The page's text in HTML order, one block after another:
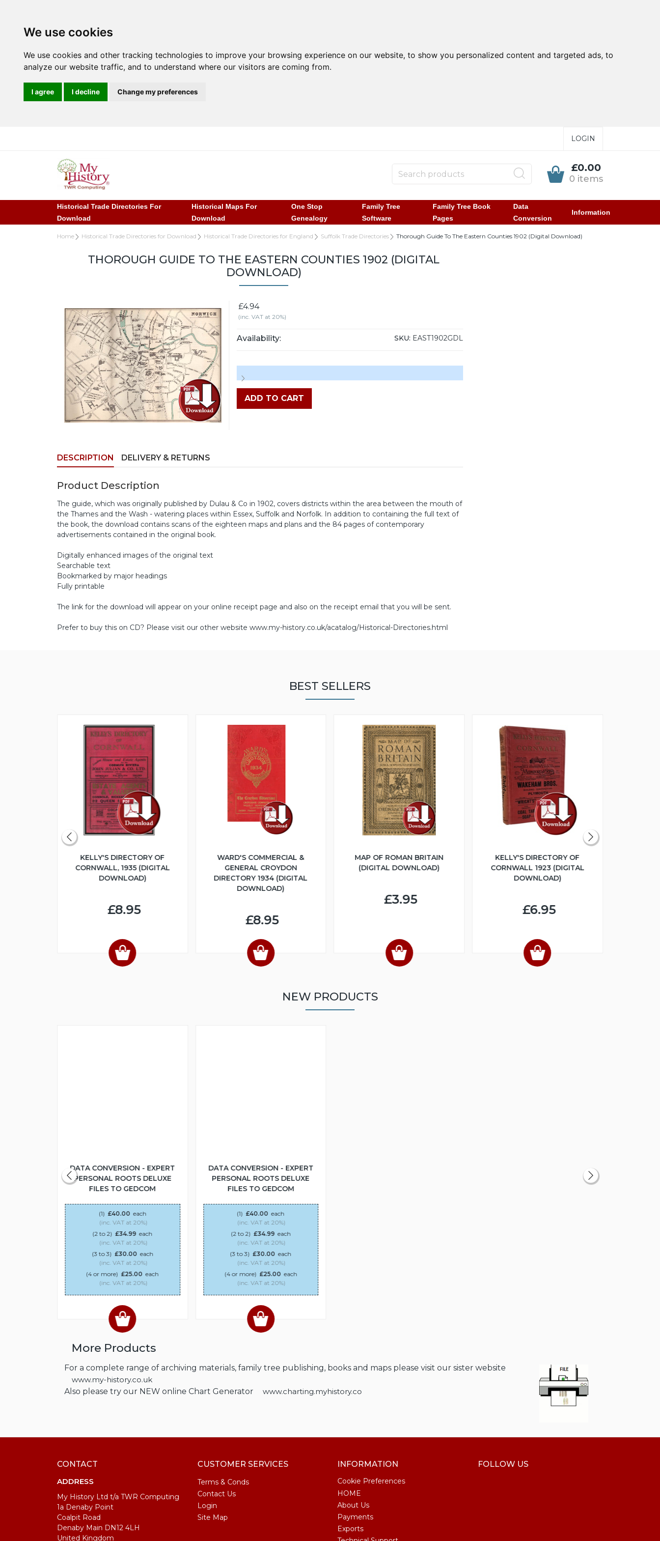
We use cookies
We use cookies and other tracking technologies to improve your browsing experience on our website, to show you personalized content and targeted ads, to
analyze our website traffic, and to understand where our visitors are coming from.
I agree I decline Change my preferences
LOGIN
£0.00
0 items
Historical Trade Directories For
Download
Historical Maps For
Download
One Stop
Genealogy
Family Tree
Software
Family Tree Book
Pages
Data
Conversion
Information
Home Historical Trade Directories for Download Historical Trade Directories for England Suffolk Trade Directories Thorough Guide To The Eastern Counties 1902 (Digital Download)
THOROUGH GUIDE TO THE EASTERN COUNTIES 1902 (DIGITAL
DOWNLOAD)
£4.94
(inc. VAT at 20%)
Availability: SKU: EAST1902GDL
ADD TO CART
DESCRIPTION DELIVERY & RETURNS
Product Description
The guide, which was originally published by Dulau & Co in 1902, covers districts within the area between the mouth of
the Thames and the Wash - watering places within Essex, Suffolk and Norfolk. In addition to containing the full text of
the book, the download contains scans of the eighteen maps and plans and the 84 pages of contemporary
advertisements contained in the original book.
Digitally enhanced images of the original text
Searchable text
Bookmarked by major headings
Fully printable
The link for the download will appear on your online receipt page and also on the receipt email that you will be sent.
Prefer to buy this on CD? Please visit our other website www.my-history.co.uk/acatalog/Historical-Directories.html
BEST SELLERS
KELLY'S DIRECTORY OF
CORNWALL, 1935 (DIGITAL
DOWNLOAD)
£8.95
WARD'S COMMERCIAL &
GENERAL CROYDON
DIRECTORY 1934 (DIGITAL
DOWNLOAD)
£8.95
MAP OF ROMAN BRITAIN
(DIGITAL DOWNLOAD)
£3.95
KELLY'S DIRECTORY OF
CORNWALL 1923 (DIGITAL
DOWNLOAD)
£6.95
NEW PRODUCTS
DATA CONVERSION - EXPERT
PERSONAL ROOTS DELUXE
FILES TO GEDCOM
(1) £40.00 each
(inc. VAT at 20%)
(2 to 2) £34.99 each
(inc. VAT at 20%)
(3 to 3) £30.00 each
(inc. VAT at 20%)
(4 or more) £25.00 each
(inc. VAT at 20%)
DATA CONVERSION - EXPERT
PERSONAL ROOTS DELUXE
FILES TO GEDCOM
(1) £40.00 each
(inc. VAT at 20%)
(2 to 2) £34.99 each
(inc. VAT at 20%)
(3 to 3) £30.00 each
(inc. VAT at 20%)
(4 or more) £25.00 each
(inc. VAT at 20%)
More Products
For a complete range of archiving materials, family tree publishing, books and maps please visit our sister website
www.my-history.co.uk
Also please try our NEW online Chart Generator
www.charting.myhistory.co
CONTACT
ADDRESS
My History Ltd t/a TWR Computing
1a Denaby Point
Coalpit Road
Denaby Main DN12 4LH
United Kingdom
CUSTOMER SERVICES
Terms & Conds
Contact Us
Login
Site Map
INFORMATION
Cookie Preferences
HOME
About Us
Payments
Exports
FOLLOW US